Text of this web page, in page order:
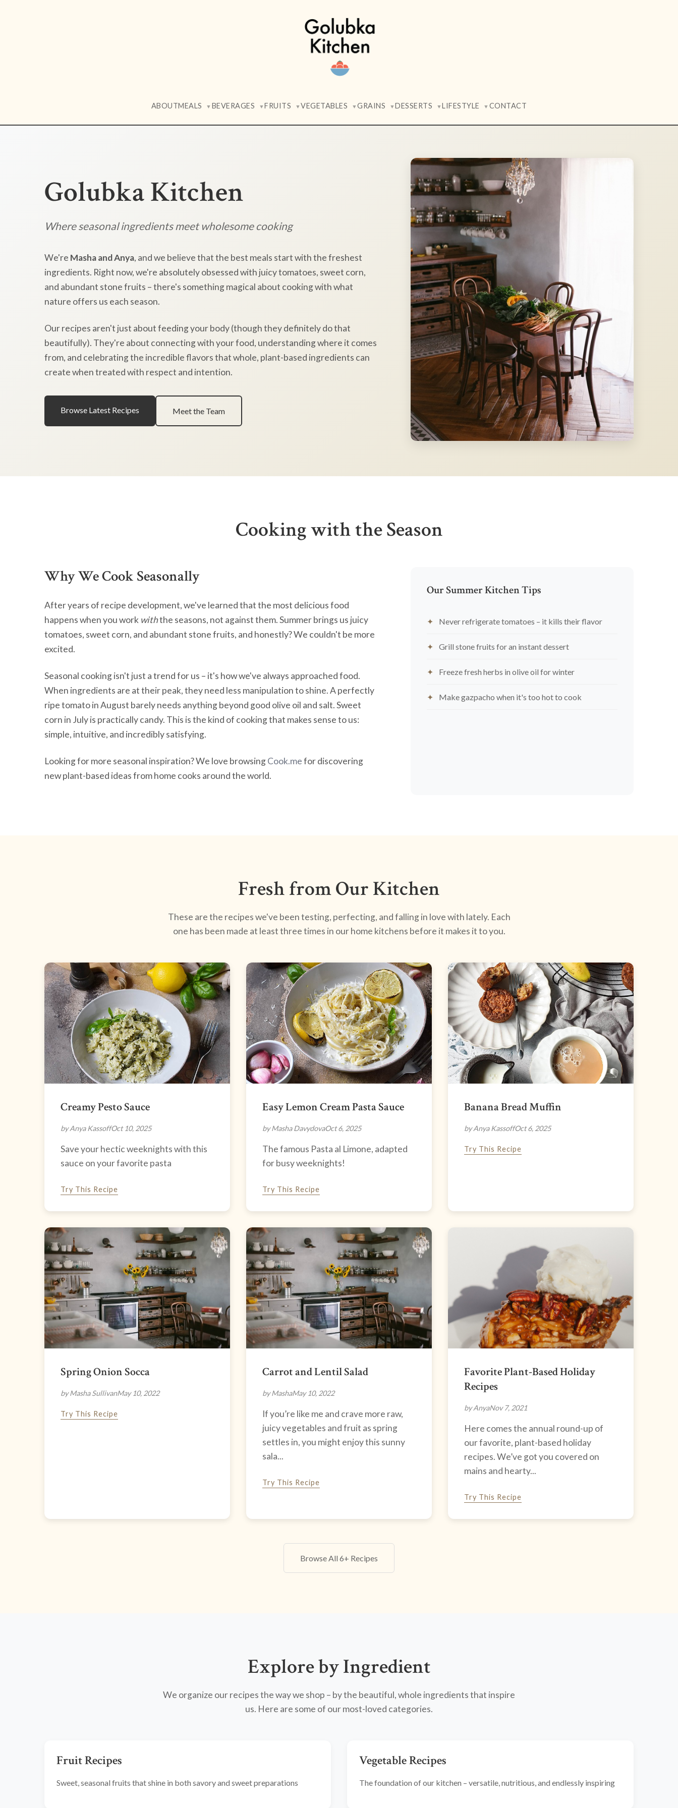
ABOUTMEALS ▼ BEVERAGES ▼FRUITS ▼VEGETABLES ▼GRAINS ▼DESSERTS ▼LIFESTYLE ▼ CONTACT
Golubka Kitchen
Where seasonal ingredients meet wholesome cooking
We're Masha and Anya, and we believe that the best meals start with the freshest
ingredients. Right now, we're absolutely obsessed with juicy tomatoes, sweet corn,
and abundant stone fruits – there's something magical about cooking with what
nature offers us each season.
Our recipes aren't just about feeding your body (though they definitely do that
beautifully). They're about connecting with your food, understanding where it comes
from, and celebrating the incredible flavors that whole, plant-based ingredients can
create when treated with respect and intention.
Browse Latest Recipes Meet the Team
Cooking with the Season
Why We Cook Seasonally
After years of recipe development, we've learned that the most delicious food
happens when you work withthe seasons, not against them. Summer brings us juicy
tomatoes, sweet corn, and abundant stone fruits, and honestly? We couldn't be more
excited.
Seasonal cooking isn't just a trend for us – it's how we've always approached food.
When ingredients are at their peak, they need less manipulation to shine. A perfectly
ripe tomato in August barely needs anything beyond good olive oil and salt. Sweet
corn in July is practically candy. This is the kind of cooking that makes sense to us:
simple, intuitive, and incredibly satisfying.
Looking for more seasonal inspiration? We love browsingCook.mefor discovering
new plant-based ideas from home cooks around the world.
Our Summer Kitchen Tips
Never refrigerate tomatoes – it kills their flavor
Grill stone fruits for an instant dessert
Freeze fresh herbs in olive oil for winter
Make gazpacho when it's too hot to cook
Fresh from Our Kitchen
These are the recipes we've been testing, perfecting, and falling in love with lately. Each
one has been made at least three times in our home kitchens before it makes it to you.
Creamy Pesto Sauce
by Anya KassoffOct 10, 2025
Save your hectic weeknights with this
sauce on your favorite pasta
Try This Recipe
Easy Lemon Cream Pasta Sauce
by Masha DavydovaOct 6, 2025
The famous Pasta al Limone, adapted
for busy weeknights!
Try This Recipe
Banana Bread Muffin
by Anya KassoffOct 6, 2025
Try This Recipe
Spring Onion Socca
by Masha SullivanMay 10, 2022
Try This Recipe
Carrot and Lentil Salad
by MashaMay 10, 2022
If you’re like me and crave more raw,
juicy vegetables and fruit as spring
settles in, you might enjoy this sunny
sala...
Try This Recipe
Favorite Plant-Based Holiday
Recipes
by AnyaNov 7, 2021
Here comes the annual round-up of
our favorite, plant-based holiday
recipes. We’ve got you covered on
mains and hearty...
Try This Recipe
Browse All 6+ Recipes
Explore by Ingredient
We organize our recipes the way we shop – by the beautiful, whole ingredients that inspire
us. Here are some of our most-loved categories.
Fruit Recipes
Sweet, seasonal fruits that shine in both savory and sweet preparations
Vegetable Recipes
The foundation of our kitchen – versatile, nutritious, and endlessly inspiring